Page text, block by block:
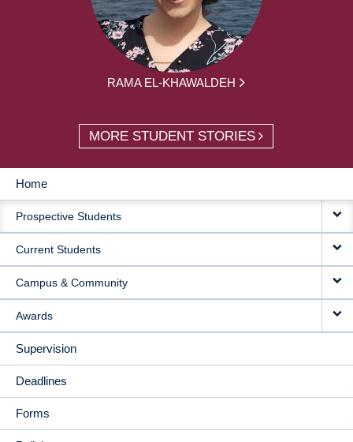
RAMA EL-KHAWALDEH
MORE STUDENT STORIES
MAIN
NAVIGATION
Home
Prospective Students
Current Students
Campus & Community
Awards
Supervision
Deadlines
Forms